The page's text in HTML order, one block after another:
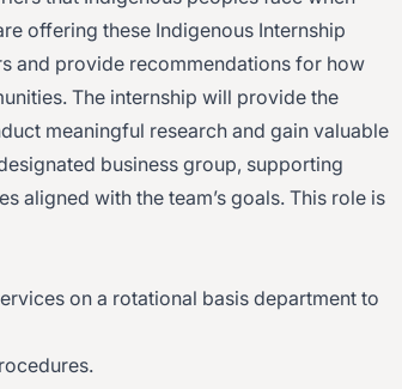
offering these Indigenous Internship
and provide recommendations for how
The internship will provide the
meaningful research and gain valuable
business group, supporting
aligned with the team’s goals. This role is
on a rotational basis department to